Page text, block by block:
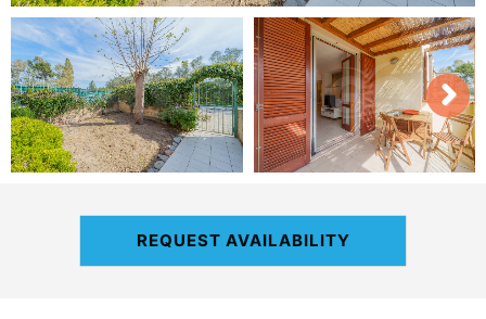
REQUEST AVAILABILITY